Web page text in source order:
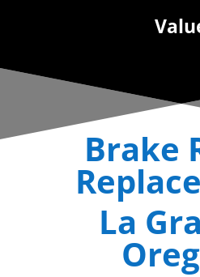
Brake
La